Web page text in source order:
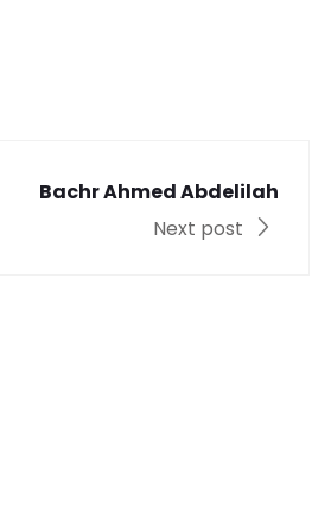
Bachr Ahmed Abdelilah
Next post